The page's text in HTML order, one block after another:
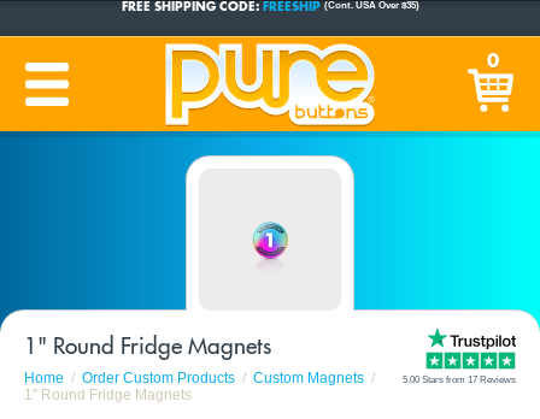
PRODUCTION TIME: 1-5 BUSINESS DAYS (Plus Ship Time) 0
1" Round Fridge Magnets
Home Order Custom Products
Custom Magnets
1" Round Fridge Magnets
5.00 Stars from 17 Reviews